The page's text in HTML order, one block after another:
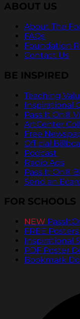
ABOUT US
About The
FAQs
Foundation
Contact Us
BE INSPIRED
Teaching
Inspirational
Pass It On®
ArtCenter
Free
Official
Podcast
Radio Ads
Pass It On®
Send an
FOR SCHOOLS
NEW
FREE
Inspirational
PDF Poster
Bookmark